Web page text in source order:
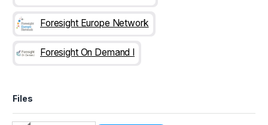
Foresight Europe Network
Foresight On Demand I
Files